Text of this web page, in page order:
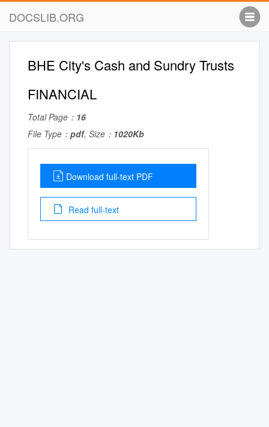
DOCSLIB.ORG
BHE City's Cash and Sundry Trusts
FINANCIAL
Total Page： 16
File Type： pdf, Size： 1020Kb
Download full-text PDF
Read full-text